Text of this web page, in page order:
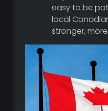
easy to be
local
stronger,